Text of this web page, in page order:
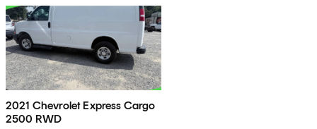
2021 Chevrolet Express Cargo
2500 RWD